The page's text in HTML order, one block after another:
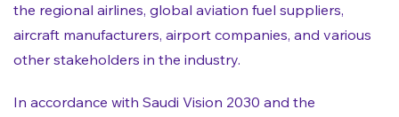
the regional airlines, global aviation fuel suppliers,
aircraft manufacturers, airport companies, and various
other stakeholders in the industry.
In accordance with Saudi Vision 2030 and the